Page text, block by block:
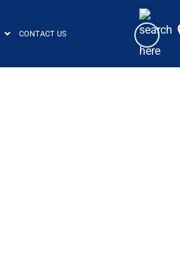
CONTACT US